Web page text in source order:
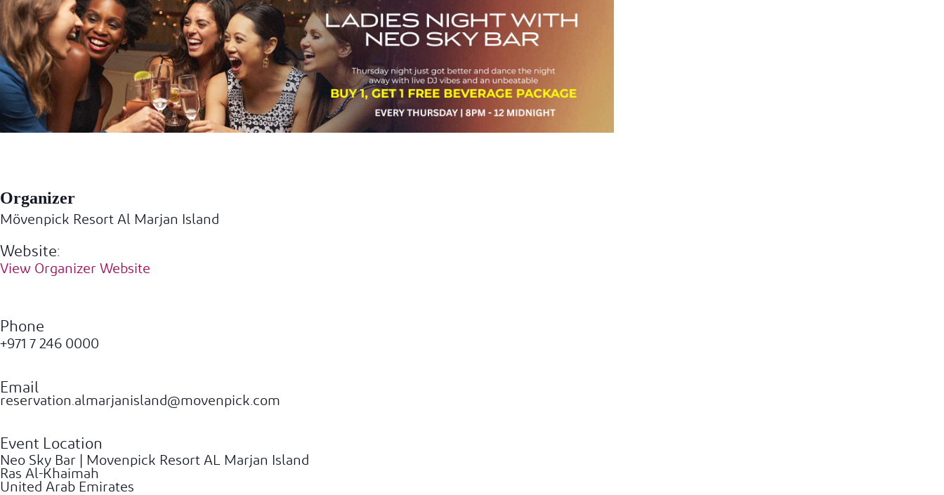
Organizer
Mövenpick Resort Al Marjan Island
Website:
View Organizer Website
Phone
+971 7 246 0000
Email
reservation.almarjanisland@movenpick.com
Event Location
Neo Sky Bar | Movenpick Resort AL Marjan Island
Ras Al-Khaimah
United Arab Emirates